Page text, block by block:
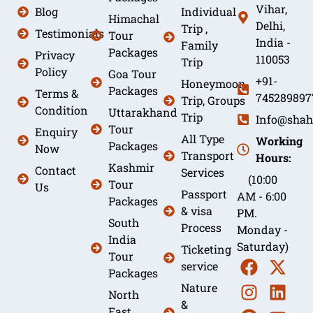
Blog
Testimonials
Privacy
Policy
Terms &
Condition
Enquiry
Now
Contact
Us
Himachal
Tour
Packages
Goa Tour
Packages
Uttarakhand
Tour
Packages
Kashmir
Tour
Packages
South
India
Tour
Packages
North
Individual
Trip ,
Family
Trip
Honeymoon
Trip, Groups
Trip
All Type
Transport
Services
Passport
& visa
Process
Ticketing
service
Nature
&
Vihar,
Delhi,
India -
110053
+91-
Working
Hours:
(10:00
AM - 6:00
PM.
Monday -
Saturday)